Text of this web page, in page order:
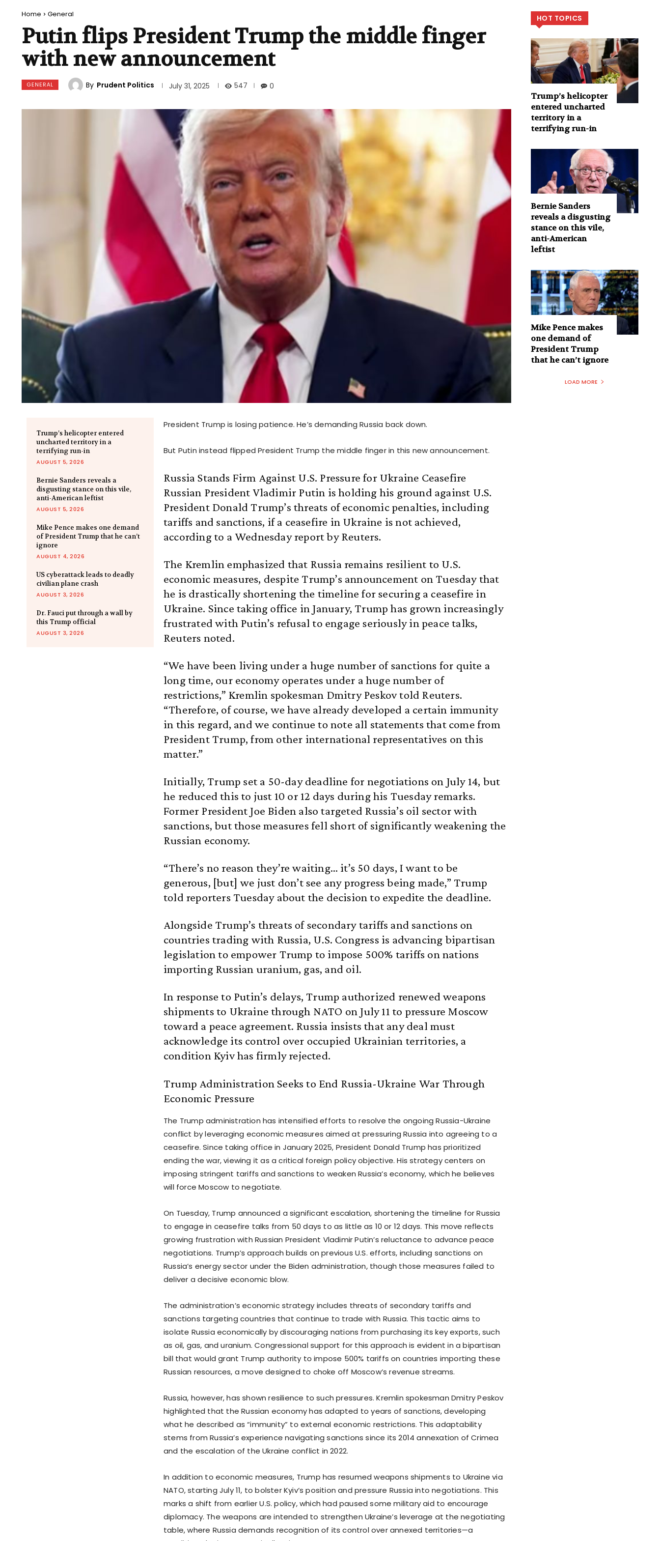
Home General
Putin flips President Trump the middle finger
with new announcement
GENERAL By Prudent Politics July 31, 2025 547 0
Trump’s helicopter entered
uncharted territory in a
terrifying run-in
AUGUST 5, 2026
Bernie Sanders reveals a
disgusting stance on this vile,
anti-American leftist
AUGUST 5, 2026
Mike Pence makes one demand
of President Trump that he can’t
ignore
AUGUST 4, 2026
US cyberattack leads to deadly
civilian plane crash
AUGUST 3, 2026
Dr. Fauci put through a wall by
this Trump official
AUGUST 3, 2026
President Trump is losing patience. He’s demanding Russia back down.
But Putin instead flipped President Trump the middle finger in this new announcement.
Russia Stands Firm Against U.S. Pressure for Ukraine Ceasefire
Russian President Vladimir Putin is holding his ground against U.S.
President Donald Trump’s threats of economic penalties, including
tariffs and sanctions, if a ceasefire in Ukraine is not achieved,
according to a Wednesday report by Reuters.
The Kremlin emphasized that Russia remains resilient to U.S.
economic measures, despite Trump’s announcement on Tuesday that
he is drastically shortening the timeline for securing a ceasefire in
Ukraine. Since taking office in January, Trump has grown increasingly
frustrated with Putin’s refusal to engage seriously in peace talks,
Reuters noted.
“We have been living under a huge number of sanctions for quite a
long time, our economy operates under a huge number of
restrictions,” Kremlin spokesman Dmitry Peskov told Reuters.
“Therefore, of course, we have already developed a certain immunity
in this regard, and we continue to note all statements that come from
President Trump, from other international representatives on this
matter.”
Initially, Trump set a 50-day deadline for negotiations on July 14, but
he reduced this to just 10 or 12 days during his Tuesday remarks.
Former President Joe Biden also targeted Russia’s oil sector with
sanctions, but those measures fell short of significantly weakening the
Russian economy.
“There’s no reason they’re waiting… it’s 50 days, I want to be
generous, [but] we just don’t see any progress being made,” Trump
told reporters Tuesday about the decision to expedite the deadline.
Alongside Trump’s threats of secondary tariffs and sanctions on
countries trading with Russia, U.S. Congress is advancing bipartisan
legislation to empower Trump to impose 500% tariffs on nations
importing Russian uranium, gas, and oil.
In response to Putin’s delays, Trump authorized renewed weapons
shipments to Ukraine through NATO on July 11 to pressure Moscow
toward a peace agreement. Russia insists that any deal must
acknowledge its control over occupied Ukrainian territories, a
condition Kyiv has firmly rejected.
Trump Administration Seeks to End Russia-Ukraine War Through
Economic Pressure
The Trump administration has intensified efforts to resolve the ongoing Russia-Ukraine
conflict by leveraging economic measures aimed at pressuring Russia into agreeing to a
ceasefire. Since taking office in January 2025, President Donald Trump has prioritized
ending the war, viewing it as a critical foreign policy objective. His strategy centers on
imposing stringent tariffs and sanctions to weaken Russia’s economy, which he believes
will force Moscow to negotiate.
On Tuesday, Trump announced a significant escalation, shortening the timeline for Russia
to engage in ceasefire talks from 50 days to as little as 10 or 12 days. This move reflects
growing frustration with Russian President Vladimir Putin’s reluctance to advance peace
negotiations. Trump’s approach builds on previous U.S. efforts, including sanctions on
Russia’s energy sector under the Biden administration, though those measures failed to
deliver a decisive economic blow.
The administration’s economic strategy includes threats of secondary tariffs and
sanctions targeting countries that continue to trade with Russia. This tactic aims to
isolate Russia economically by discouraging nations from purchasing its key exports, such
as oil, gas, and uranium. Congressional support for this approach is evident in a bipartisan
bill that would grant Trump authority to impose 500% tariffs on countries importing these
Russian resources, a move designed to choke off Moscow’s revenue streams.
Russia, however, has shown resilience to such pressures. Kremlin spokesman Dmitry Peskov
highlighted that the Russian economy has adapted to years of sanctions, developing
what he described as “immunity” to external economic restrictions. This adaptability
stems from Russia’s experience navigating sanctions since its 2014 annexation of Crimea
and the escalation of the Ukraine conflict in 2022.
In addition to economic measures, Trump has resumed weapons shipments to Ukraine via
NATO, starting July 11, to bolster Kyiv’s position and pressure Russia into negotiations. This
marks a shift from earlier U.S. policy, which had paused some military aid to encourage
diplomacy. The weapons are intended to strengthen Ukraine’s leverage at the negotiating
table, where Russia demands recognition of its control over annexed territories—a
HOT TOPICS
Trump’s helicopter
entered uncharted
territory in a
terrifying run-in
Bernie Sanders
reveals a disgusting
stance on this vile,
anti-American
leftist
Mike Pence makes
one demand of
President Trump
that he can’t ignore
LOAD MORE